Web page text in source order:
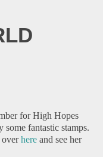
for High Hopes
fantastic stamps.
overhere and see her